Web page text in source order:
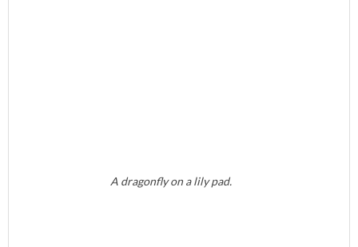
A dragonfly on a lily pad.